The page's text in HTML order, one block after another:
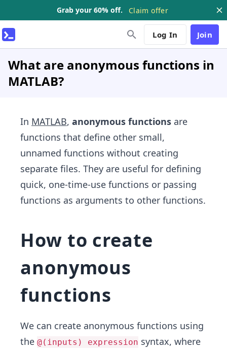
Grab your 60% off. Claim offer
Log In Join
What are anonymous functions in
MATLAB?
In MATLAB, anonymous functions are
functions that define other small,
unnamed functions without creating
separate files. They are useful for defining
quick, one-time-use functions or passing
functions as arguments to other functions.
How to create
anonymous
functions
We can create anonymous functions using
the @(inputs) expression syntax, where